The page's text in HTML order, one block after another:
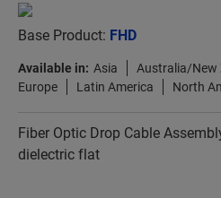
Base Product: FHD
Available in: Asia Australia/New
Europe
Latin America North
Fiber Optic Drop Cable
dielectric flat